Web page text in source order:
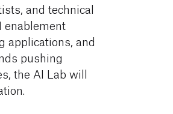
and technical
enablement
applications, and
pushing
the AI Lab will